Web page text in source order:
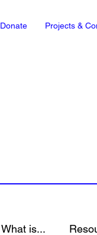
Donate Projects &
What is...